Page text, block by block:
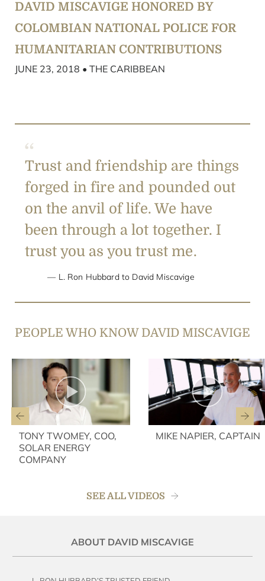
DAVID MISCAVIGE HONORED BY
COLOMBIAN NATIONAL POLICE FOR
HUMANITARIAN CONTRIBUTIONS
JUNE 23, 2018 • THE CARIBBEAN
Trust and friendship are things
forged in fire and pounded out
on the anvil of life. We have
been through a lot together. I
trust you as you trust me.
L. Ron Hubbard to David Miscavige
PEOPLE WHO KNOW DAVID MISCAVIGE
TONY TWOMEY, COO,
SOLAR ENERGY
COMPANY
MIKE NAPIER, CAPTAIN
SEE ALL VIDEOS
ABOUT DAVID MISCAVIGE